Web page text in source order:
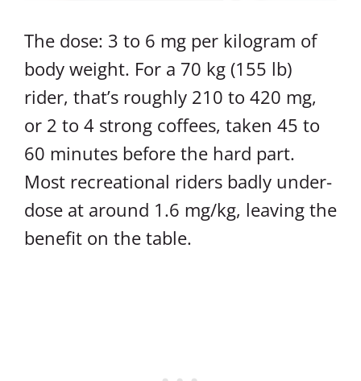
The dose: 3 to 6 mg per kilogram of
body weight. For a 70 kg (155 lb)
rider, that’s roughly 210 to 420 mg,
or 2 to 4 strong coffees, taken 45 to
60 minutes before the hard part.
Most recreational riders badly under-
dose at around 1.6 mg/kg, leaving the
benefit on the table.